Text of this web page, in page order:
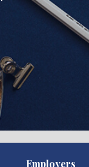
Employers